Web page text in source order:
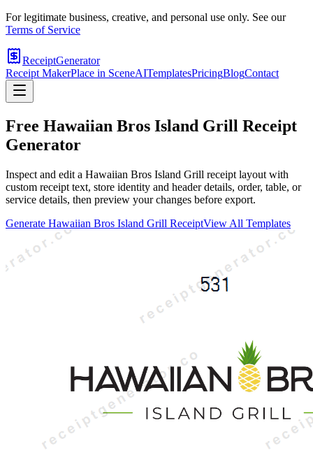
For legitimate business, creative, and personal use only. See our
Terms of Service
ReceiptGenerator
Receipt MakerPlace in SceneAITemplatesPricingBlogContact
Free Hawaiian Bros Island Grill Receipt
Generator
Inspect and edit a Hawaiian Bros Island Grill receipt layout with
custom receipt text, store identity and header details, order, table, or
service details, then preview your changes before export.
Generate Hawaiian Bros Island Grill ReceiptView All Templates